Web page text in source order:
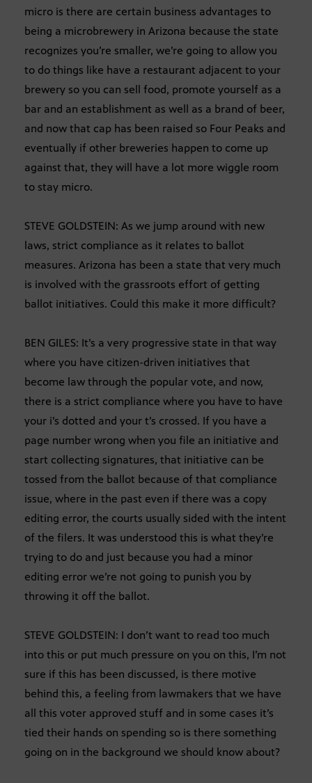
micro is there are certain business advantages to
being a microbrewery in Arizona because the state
recognizes you’re smaller, we’re going to allow you
to do things like have a restaurant adjacent to your
brewery so you can sell food, promote yourself as a
bar and an establishment as well as a brand of beer,
and now that cap has been raised so Four Peaks and
eventually if other breweries happen to come up
against that, they will have a lot more wiggle room
to stay micro.
STEVE GOLDSTEIN: As we jump around with new
laws, strict compliance as it relates to ballot
measures. Arizona has been a state that very much
is involved with the grassroots effort of getting
ballot initiatives. Could this make it more difficult?
BEN GILES: It’s a very progressive state in that way
where you have citizen-driven initiatives that
become law through the popular vote, and now,
there is a strict compliance where you have to have
your i’s dotted and your t’s crossed. If you have a
page number wrong when you file an initiative and
start collecting signatures, that initiative can be
tossed from the ballot because of that compliance
issue, where in the past even if there was a copy
editing error, the courts usually sided with the intent
of the filers. It was understood this is what they’re
trying to do and just because you had a minor
editing error we’re not going to punish you by
throwing it off the ballot.
STEVE GOLDSTEIN: I don’t want to read too much
into this or put much pressure on you on this, I’m not
sure if this has been discussed, is there motive
behind this, a feeling from lawmakers that we have
all this voter approved stuff and in some cases it’s
tied their hands on spending so is there something
going on in the background we should know about?